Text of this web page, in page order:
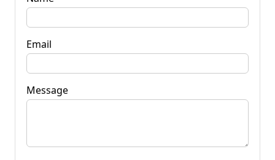
Email
Message